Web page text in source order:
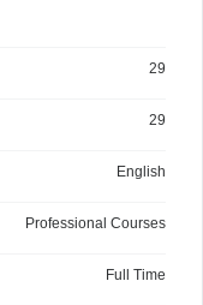
29
29
English
Professional Courses
Full Time